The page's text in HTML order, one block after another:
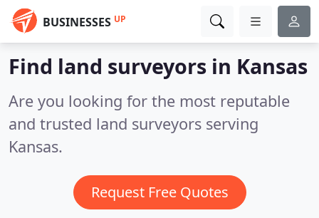
BUSINESSES UP
Find land surveyors in Kansas
Are you looking for the most reputable
and trusted land surveyors serving
Kansas.
Request Free Quotes